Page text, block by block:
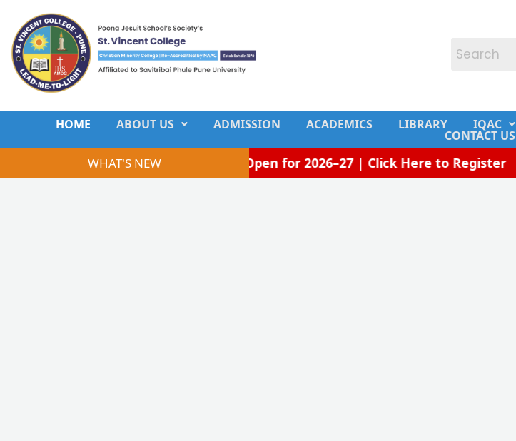
content
HOME ABOUT US ADMISSION ACADEMICS LIBRARY IQAC
CONTACT US
WHAT'S NEWAdmissions Open for 2026–27 | Click Here to Register